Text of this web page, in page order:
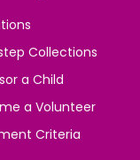
Collections
a Child
a Volunteer
Criteria